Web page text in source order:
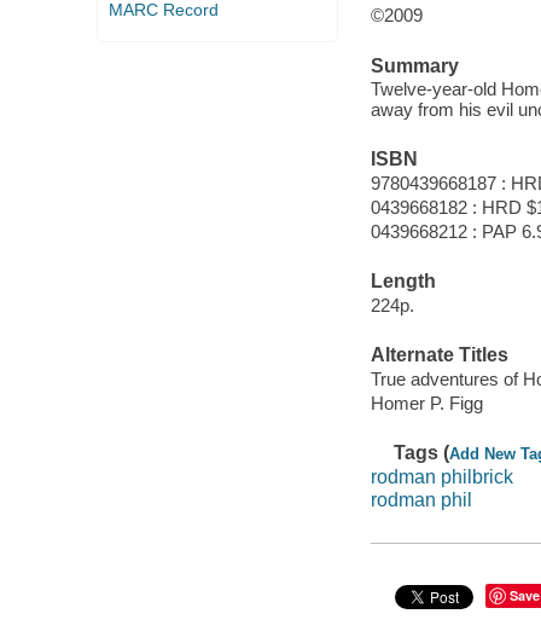
MARC Record
©2009
Summary
Twelve-year-old
away from his evil
ISBN
9780439668187 :
0439668182 : HRD
0439668212 : PAP
Length
224p.
Alternate Titles
True adventures of
Homer P. Figg
Tags (Add New
rodman philbrick
rodman phil
Save